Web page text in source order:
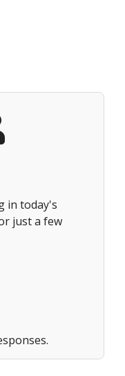
in today's
just a few